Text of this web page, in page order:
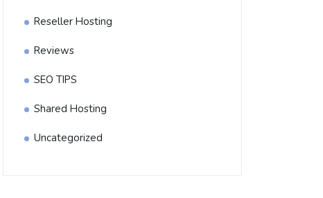
Reseller Hosting
Reviews
SEO TIPS
Shared Hosting
Uncategorized